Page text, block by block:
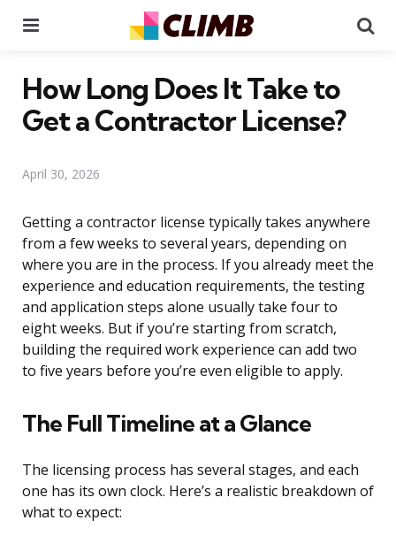
How Long Does It Take to
Get a Contractor License?
April 30, 2026
Getting a contractor license typically takes anywhere
from a few weeks to several years, depending on
where you are in the process. If you already meet the
experience and education requirements, the testing
and application steps alone usually take four to
eight weeks. But if you’re starting from scratch,
building the required work experience can add two
to five years before you’re even eligible to apply.
The Full Timeline at a Glance
The licensing process has several stages, and each
one has its own clock. Here’s a realistic breakdown of
what to expect: